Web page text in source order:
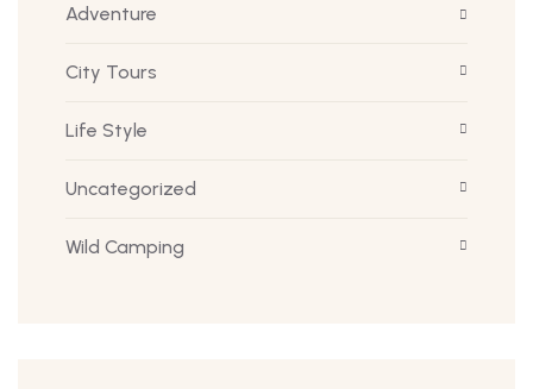
Adventure
City Tours
Life Style
Uncategorized
Wild Camping